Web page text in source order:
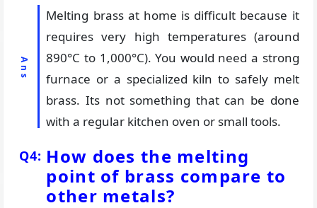
Melting brass at home is difficult because it
requires very high temperatures (around
890°C to 1,000°C). You would need a strong
furnace or a specialized kiln to safely melt
brass. Its not something that can be done
with a regular kitchen oven or small tools.
How does the melting
point of brass compare to
other metals?